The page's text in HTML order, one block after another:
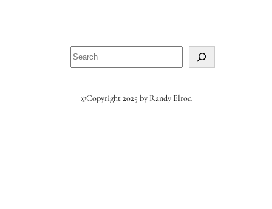
©Copyright 2025 by Randy Elrod